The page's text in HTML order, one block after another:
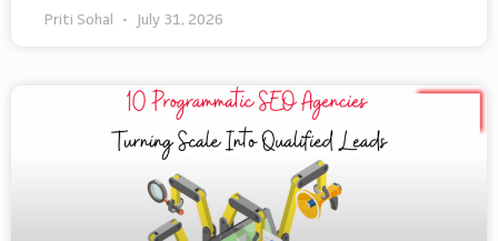
Priti Sohal July 31, 2026